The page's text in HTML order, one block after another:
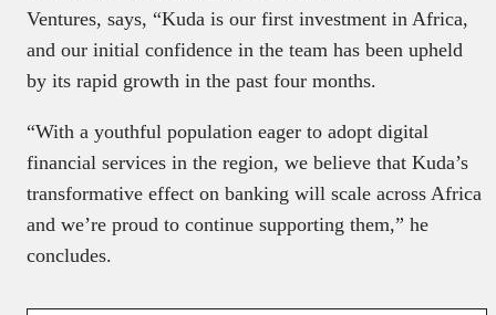
Ventures, says, “Kuda is our first investment in Africa,
and our initial confidence in the team has been upheld
by its rapid growth in the past four months.
“With a youthful population eager to adopt digital
financial services in the region, we believe that Kuda’s
transformative effect on banking will scale across Africa
and we’re proud to continue supporting them,” he
concludes.